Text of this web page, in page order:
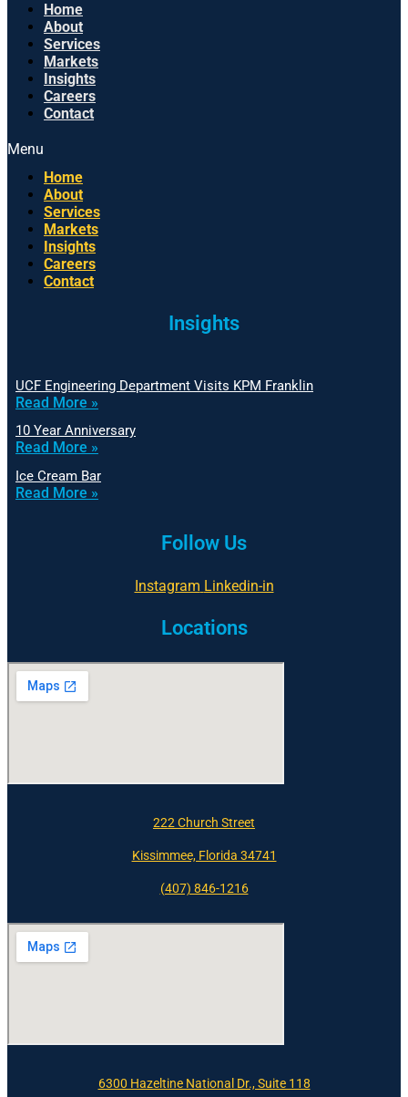
Home
About
Services
Markets
Insights
Careers
Contact
Menu
Home
About
Services
Markets
Insights
Careers
Contact
Insights
UCF Engineering Department Visits KPM Franklin
Read More »
10 Year Anniversary
Read More »
Ice Cream Bar
Read More »
Follow Us
Instagram Linkedin-in
Locations
222 Church Street
Kissimmee, Florida 34741
(407) 846-1216
6300 Hazeltine National Dr., Suite 118